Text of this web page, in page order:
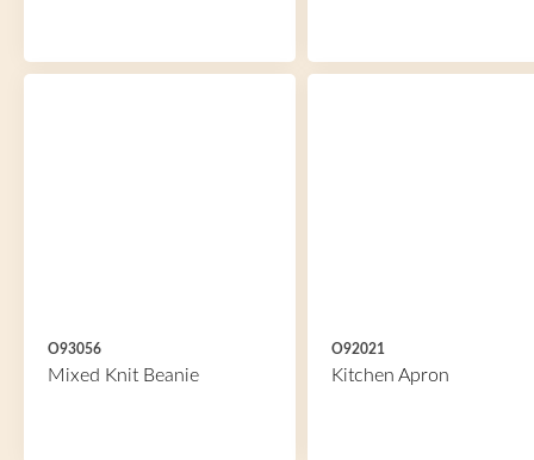
O93056
Mixed Knit Beanie
O92021
Kitchen Apron